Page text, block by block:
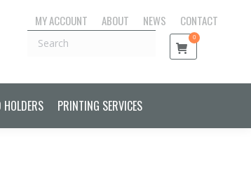
MY ACCOUNT ABOUT NEWS CONTACT
Search 0
HOLDERS PRINTING SERVICES
& FOBS LANYARDS CARD HOLDERS